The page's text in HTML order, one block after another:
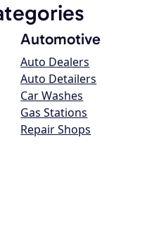
Automotive
Auto Dealers
Auto Detailers
Car Washes
Gas Stations
Repair Shops